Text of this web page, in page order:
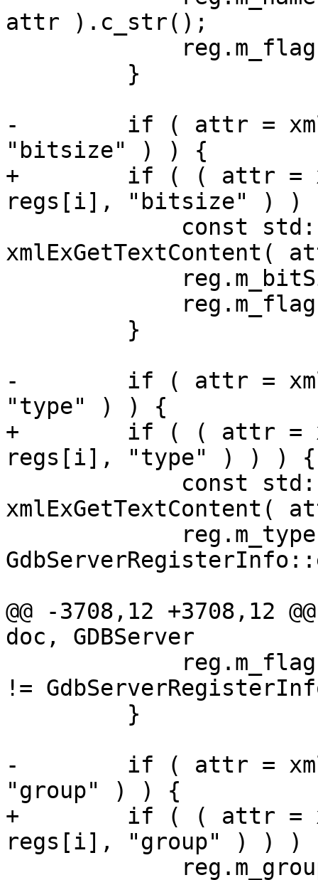
attr ).c_str();
-        if ( attr =
"bitsize" ) ) {
+        if ( ( attr =
regs[i], "bitsize" ) )
xmlExGetTextContent(
-        if ( attr =
"type" ) ) {
+        if ( ( attr =
regs[i], "type" ) ) ) {
xmlExGetTextContent(
@@ -3708,12 +3708,12
doc, GDBServer
!=
-        if ( attr =
"group" ) ) {
+        if ( ( attr =
regs[i], "group" ) ) )